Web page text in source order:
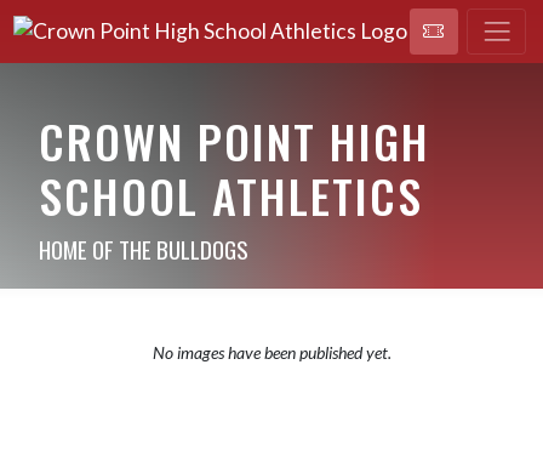
CROWN POINT HIGH
SCHOOL ATHLETICS
HOME OF THE BULLDOGS
No images have been published yet.